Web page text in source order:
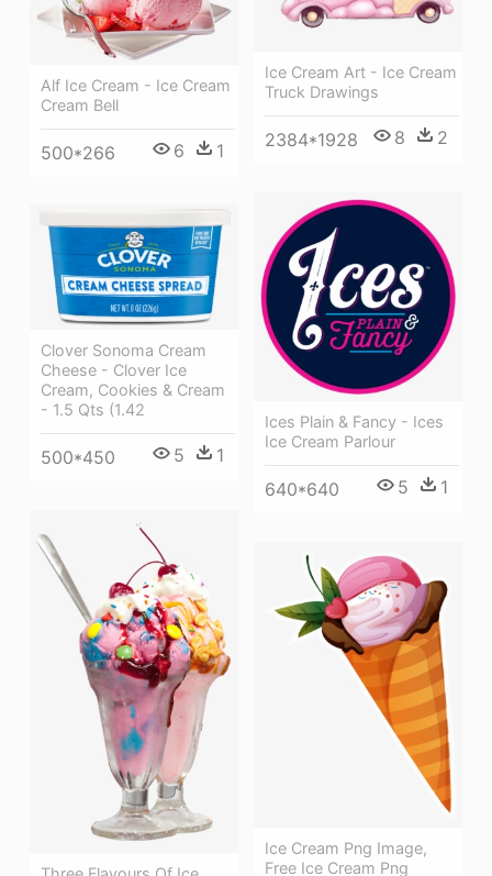
Ice Cream Art - Ice Cream
Truck Drawings
2384*1928 8 2
Alf Ice Cream - Ice Cream
Cream Bell
500*266 6 1
Ices Plain & Fancy - Ices
Ice Cream Parlour
640*640 5 1
Clover Sonoma Cream
Cheese - Clover Ice
Cream, Cookies & Cream
- 1.5 Qts (1.42
500*450 5 1
Ice Cream Png Image,
Free Ice Cream Png